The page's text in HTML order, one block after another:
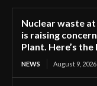
Nuclear waste
is raising
Plant. Here’s
NEWS August 9, 2026